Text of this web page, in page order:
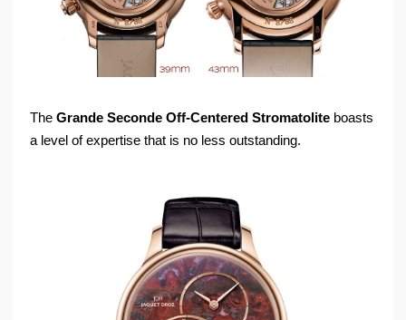
TheGrande Seconde Off-Centered Stromatolite boasts
a level of expertise that is no less outstanding.